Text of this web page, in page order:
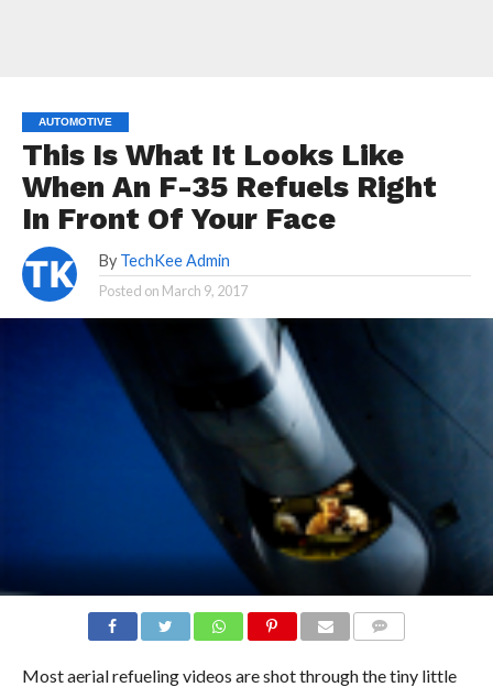
AUTOMOTIVE
This Is What It Looks Like
When An F-35 Refuels Right
In Front Of Your Face
By TechKee Admin
Posted on March 9, 2017
Most aerial refueling videos are shot through the tiny little